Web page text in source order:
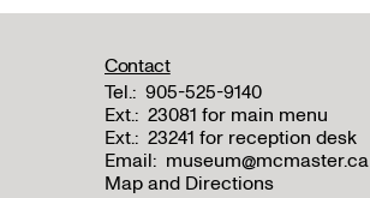
Contact
Tel.: 905-525-9140
Ext.: 23081 for main menu
Ext.: 23241 for reception desk
Email: museum@mcmaster.ca
Map and Directions